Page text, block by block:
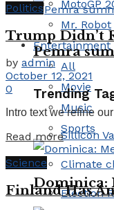
MotoGP
Mr. Robot
Entertainment
All
Movie
Music
Sports
Dominica:
Pemra
Trending
Sillicon
Climate
Election
Politics
Trump Didn’t
by admin
October 12, 2021
0
Intro text we refine
Read more
Science
Finland Has